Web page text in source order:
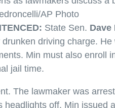
AP Photo
State Sen. Dave
driving charge.
Min must also enroll
jail time.
The lawmaker was
off. Min issued